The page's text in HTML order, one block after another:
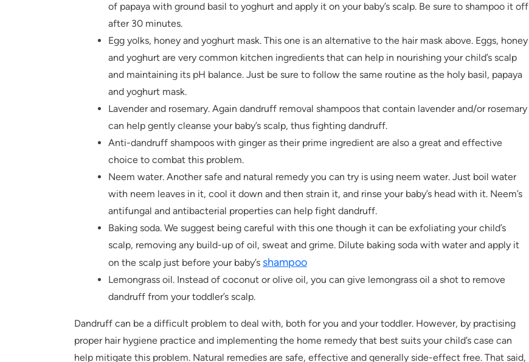
of papaya with ground basil to yoghurt and apply it on your baby’s scalp. Be sure to shampoo it off
after 30 minutes.
Egg yolks, honey and yoghurt mask. This one is an alternative to the hair mask above. Eggs, honey
and yoghurt are very common kitchen ingredients that can help in nourishing your child’s scalp
and maintaining its pH balance. Just be sure to follow the same routine as the holy basil, papaya
and yoghurt mask.
Lavender and rosemary. Again dandruff removal shampoos that contain lavender and/or rosemary
can help gently cleanse your baby’s scalp, thus fighting dandruff.
Anti-dandruff shampoos with ginger as their prime ingredient are also a great and effective
choice to combat this problem.
Neem water. Another safe and natural remedy you can try is using neem water. Just boil water
with neem leaves in it, cool it down and then strain it, and rinse your baby’s head with it. Neem’s
antifungal and antibacterial properties can help fight dandruff.
Baking soda. We suggest being careful with this one though it can be exfoliating your child’s
scalp, removing any build-up of oil, sweat and grime. Dilute baking soda with water and apply it
on the scalp just before your baby’s shampoo
Lemongrass oil. Instead of coconut or olive oil, you can give lemongrass oil a shot to remove
dandruff from your toddler’s scalp.
Dandruff can be a difficult problem to deal with, both for you and your toddler. However, by practising
proper hair hygiene practice and implementing the home remedy that best suits your child’s case can
help mitigate this problem. Natural remedies are safe, effective and generally side-effect free. That said,